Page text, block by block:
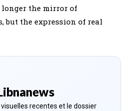
the mirror of
but the expression of real
recentes et le dossier